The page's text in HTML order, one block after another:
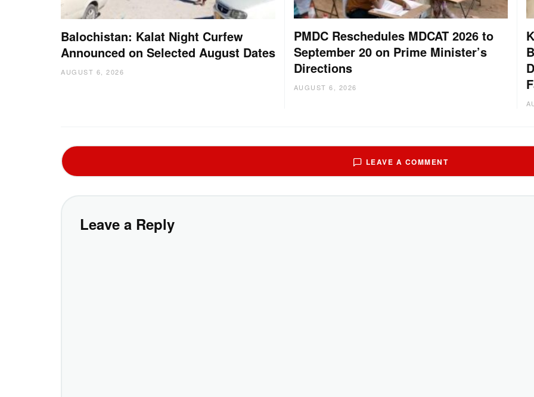
Balochistan: Kalat Night Curfew
Announced on Selected August Dates
AUGUST 6, 2026
PMDC Reschedules MDCAT 2026 to
September 20 on Prime Minister’s
Directions
AUGUST 6, 2026
LEAVE A COMMENT
Leave a Reply